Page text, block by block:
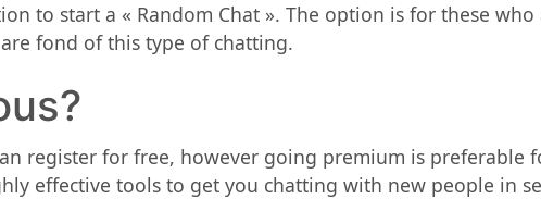
to start a « Random Chat ». The option is for these
fond of this type of chatting.
register for free, however going premium is preferable
effective tools to get you chatting with new people in